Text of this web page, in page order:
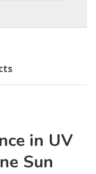
in UV
Sun